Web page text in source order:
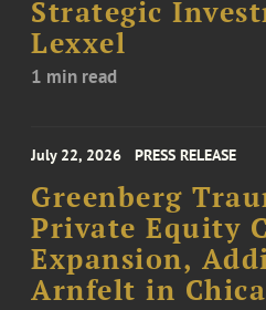
Strategic
Lexxel
1 min read
July 22, 2026 PRESS RELEASE
Greenberg
Private Equity
Expansion,
Arnfelt in